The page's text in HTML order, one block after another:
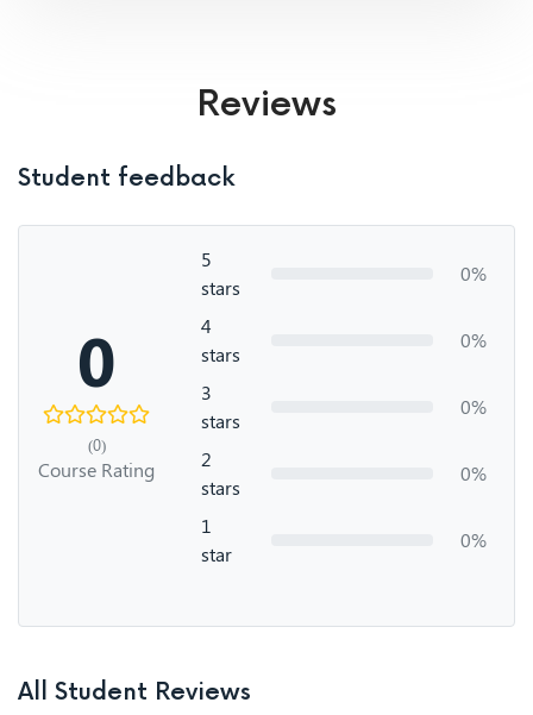
Reviews
Student feedback
0
(0)
Course Rating
5
stars
0%
4
stars
0%
3
stars
0%
2
stars
0%
1
star
0%
All Student Reviews